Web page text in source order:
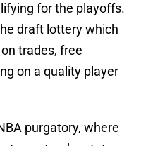
for the playoffs.
draft lottery which
trades, free
on a quality player
purgatory, where